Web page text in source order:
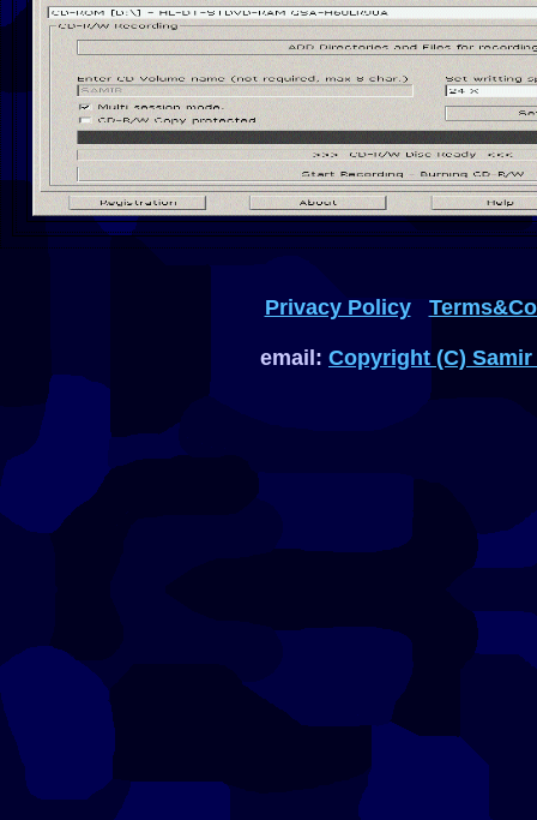
Privacy Policy
email: Copyright (C)